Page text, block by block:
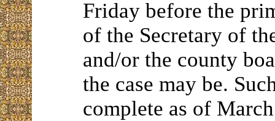
Friday before the
of the Secretary of
and/or the county
the case may be.
complete as of